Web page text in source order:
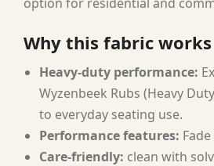
Why this fabric works
Heavy-duty performance:
Wyzenbeek Rubs (Heavy
to everyday seating use.
Performance features:
Care-friendly: clean with